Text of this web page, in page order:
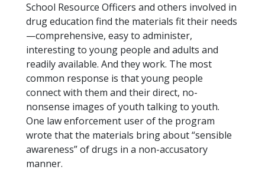
School Resource Officers and others involved in
drug education find the materials fit their needs
—comprehensive, easy to administer,
interesting to young people and adults and
readily available. And they work. The most
common response is that young people
connect with them and their direct, no-
nonsense images of youth talking to youth.
One law enforcement user of the program
wrote that the materials bring about “sensible
awareness” of drugs in a non-accusatory
manner.